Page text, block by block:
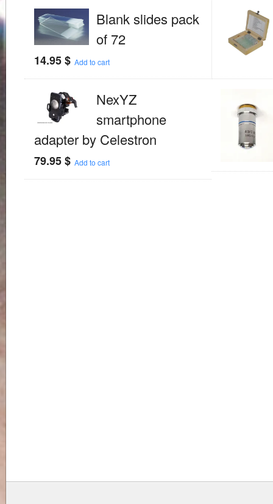
Blank slides pack
of 72
14.95$ Add to cart
NexYZ
smartphone
adapter by Celestron
79.95$ Add to cart